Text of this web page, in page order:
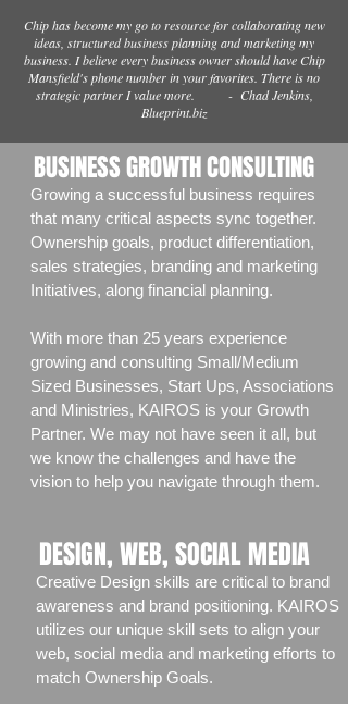
Chip has become my go to resource for collaborating new
ideas, structured business planning and marketing my
business. I believe every business owner should have Chip
Mansfield's phone number in your favorites. There is no
strategic partner I value more. - Chad Jenkins,
Blueprint.biz
BUSINESS GROWTH CONSULTING
Growing a successful business requires
that many critical aspects sync together.
Ownership goals, product differentiation,
sales strategies, branding and marketing
Initiatives, along financial planning.
With more than 25 years experience
growing and consulting Small/Medium
Sized Businesses, Start Ups, Associations
and Ministries, KAIROS is your Growth
Partner. We may not have seen it all, but
we know the challenges and have the
vision to help you navigate through them.
DESIGN, WEB, SOCIAL MEDIA
Creative Design skills are critical to brand
awareness and brand positioning. KAIROS
utilizes our unique skill sets to align your
web, social media and marketing efforts to
match Ownership Goals.